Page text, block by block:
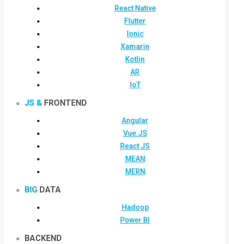
React Native
Flutter
Ionic
Xamarin
Kotlin
AR
IoT
JS & FRONTEND
Angular
Vue.JS
React JS
MEAN
MERN
BIG DATA
Hadoop
Power BI
BACKEND